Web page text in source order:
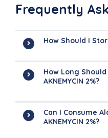
Frequently
How Should I
How Long
AKNEMYCIN 2%?
Can I Consume
AKNEMYCIN 2%?